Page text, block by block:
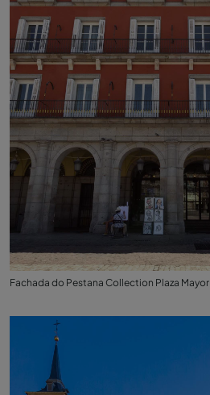
Fachada do Pestana Collection Plaza Mayor